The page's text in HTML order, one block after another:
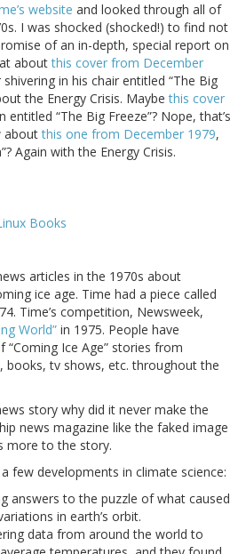
website and looked through all of
I was shocked (shocked!) to find not
of an in-depth, special report on
aboutthis cover from December
in his chair entitled “The Big
the Energy Crisis. Maybethis cover
entitled “The Big Freeze”? Nope, that’s
aboutthis one from December 1979,
Again with the Energy Crisis.
Books
articles in the 1970s about
ice age. Time had a piece called
Time’s competition, Newsweek,
World” in 1975. People have
“Coming Ice Age” stories from
books, tv shows, etc. throughout the
story why did it never make the
news magazine like the faked image
more to the story.
few developments in climate science:
answers to the puzzle of what caused
in earth’s orbit.
data from around the world to